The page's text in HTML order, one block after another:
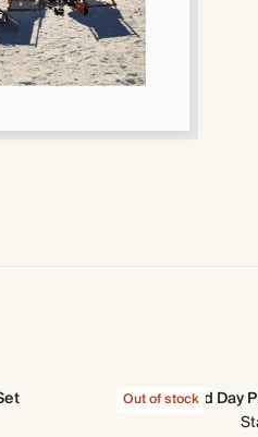
Out of stockGood Day